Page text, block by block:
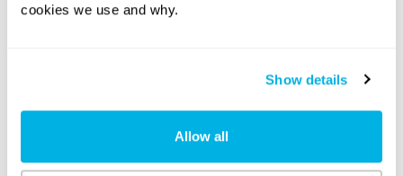
cookies we use and why.
Show details
Allow all
Categories